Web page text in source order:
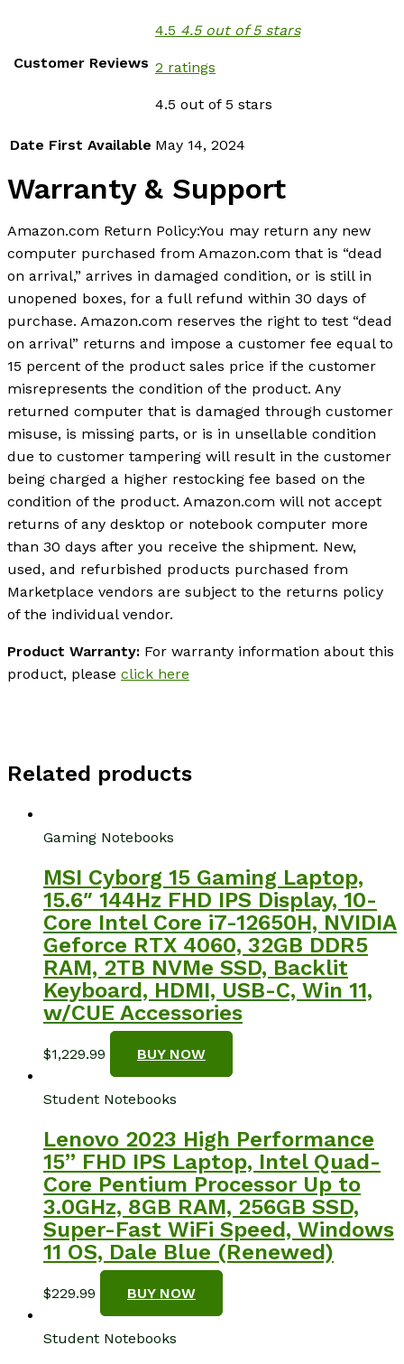
Customer Reviews
4.5 4.5 out of 5 stars
2 ratings
4.5 out of 5 stars
Date First Available May 14, 2024
Warranty & Support
Amazon.com Return Policy:You may return any new
computer purchased from Amazon.com that is “dead
on arrival,” arrives in damaged condition, or is still in
unopened boxes, for a full refund within 30 days of
purchase. Amazon.com reserves the right to test “dead
on arrival” returns and impose a customer fee equal to
15 percent of the product sales price if the customer
misrepresents the condition of the product. Any
returned computer that is damaged through customer
misuse, is missing parts, or is in unsellable condition
due to customer tampering will result in the customer
being charged a higher restocking fee based on the
condition of the product. Amazon.com will not accept
returns of any desktop or notebook computer more
than 30 days after you receive the shipment. New,
used, and refurbished products purchased from
Marketplace vendors are subject to the returns policy
of the individual vendor.
Product Warranty: For warranty information about this
product, please click here
Related products
Gaming Notebooks
MSI Cyborg 15 Gaming Laptop,
15.6″ 144Hz FHD IPS Display, 10-
Core Intel Core i7-12650H, NVIDIA
Geforce RTX 4060, 32GB DDR5
RAM, 2TB NVMe SSD, Backlit
Keyboard, HDMI, USB-C, Win 11,
w/CUE Accessories
$1,229.99 BUY NOW
Student Notebooks
Lenovo 2023 High Performance
15” FHD IPS Laptop, Intel Quad-
Core Pentium Processor Up to
3.0GHz, 8GB RAM, 256GB SSD,
Super-Fast WiFi Speed, Windows
11 OS, Dale Blue (Renewed)
$229.99 BUY NOW
Student Notebooks